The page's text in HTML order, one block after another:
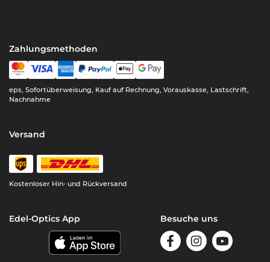
Zahlungsmethoden
eps, Sofortüberweisung, Kauf auf Rechnung, Vorauskasse, Lastschrift,
Nachnahme
Versand
Kostenloser Hin- und Rückversand
Edel-Optics App Besuche uns